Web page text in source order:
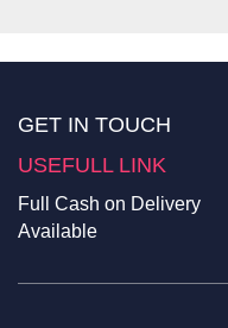
GET IN TOUCH
USEFULL LINK
Full Cash on Delivery
Available